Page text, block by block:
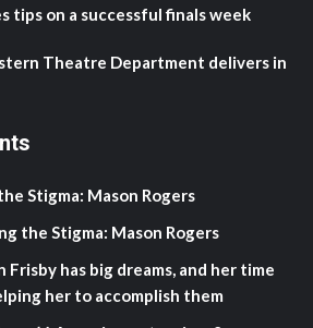
tips on a successful finals week
Theatre Department delivers in
Stigma: Mason Rogers
the Stigma: Mason Rogers
Frisby has big dreams, and her time
her to accomplish them